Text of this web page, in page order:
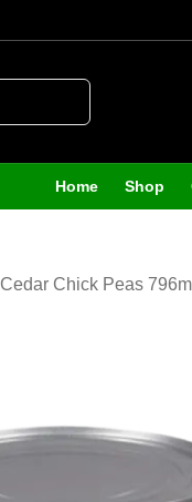
Home Shop
Cedar Chick Peas 796ml